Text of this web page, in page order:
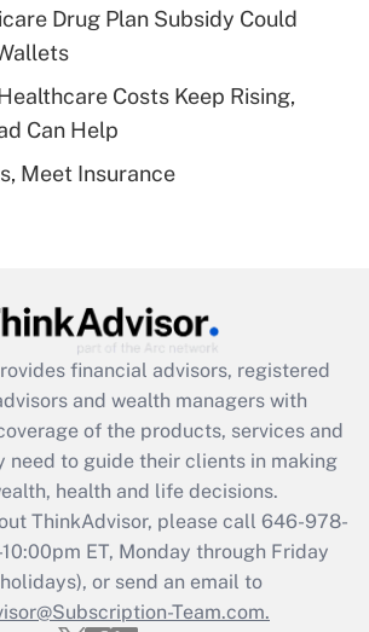
Q&As
deductible health plan for
HSA?
Get Answer
Q&As
Get Answer
Q&As
Act employee
credit that was available
2021?
Get Answer
Updated Q&As
must file a return?
Drug Plan Subsidy Could
Costs Keep Rising,
Can Help
Meet Insurance
financial advisors, registered
and wealth managers with
of the products, services and
need to guide their clients in making
health and life decisions.
ThinkAdvisor, please call 646-978-
ET, Monday through Friday
or send an email to
Team.com.